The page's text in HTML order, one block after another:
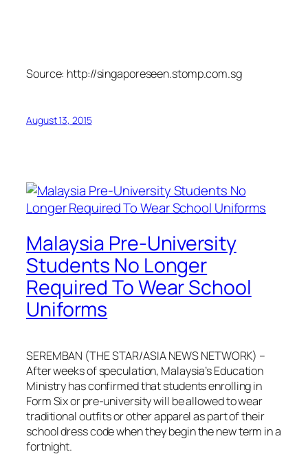
Source: http://singaporeseen.stomp.com.sg
August 13, 2015
Malaysia Pre-University
Students No Longer
Required To Wear School
Uniforms
SEREMBAN (THE STAR/ASIA NEWS NETWORK) –
After weeks of speculation, Malaysia’s Education
Ministry has confirmed that students enrolling in
Form Six or pre-university will be allowed to wear
traditional outfits or other apparel as part of their
school dress code when they begin the new term in a
fortnight.